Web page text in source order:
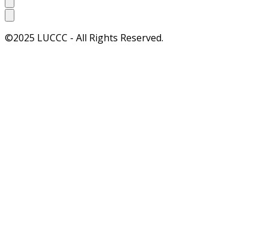
©2025 LUCCC - All Rights Reserved.